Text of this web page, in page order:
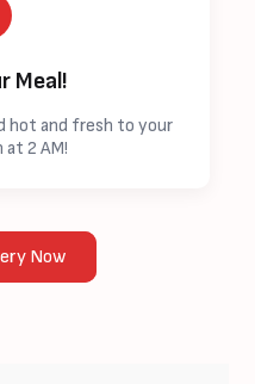
Meal!
hot and fresh to your
2 AM!
Now